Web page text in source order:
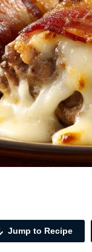
Jump to Recipe